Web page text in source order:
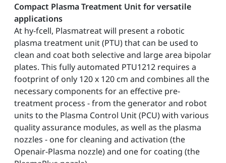
Compact Plasma Treatment Unit for versatile
applications
At hy-fcell, Plasmatreat will present a robotic
plasma treatment unit (PTU) that can be used to
clean and coat both selective and large area bipolar
plates. This fully automated PTU1212 requires a
footprint of only 120 x 120 cm and combines all the
necessary components for an effective pre-
treatment process - from the generator and robot
units to the Plasma Control Unit (PCU) with various
quality assurance modules, as well as the plasma
nozzles - one for cleaning and activation (the
Openair-Plasma nozzle) and one for coating (the